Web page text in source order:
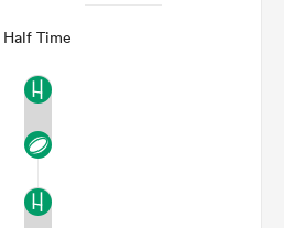
Half Time